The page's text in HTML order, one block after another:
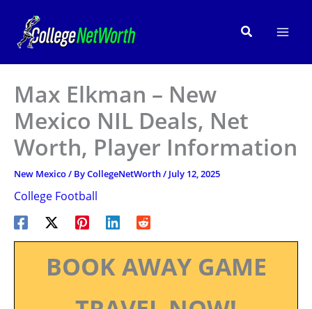
content
Search
Max Elkman – New
Mexico NIL Deals, Net
Worth, Player Information
New Mexico/ ByCollegeNetWorth/ July 12, 2025
College Football
BOOK AWAY GAME